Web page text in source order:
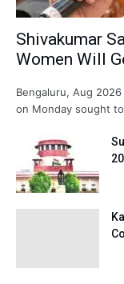
Shivakumar
Women Will
Bengaluru, Aug
on Monday sought